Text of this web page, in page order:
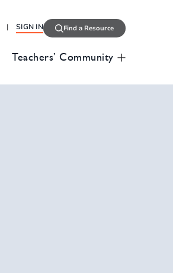
SIGN IN Find a Resource
Teachers’ Community